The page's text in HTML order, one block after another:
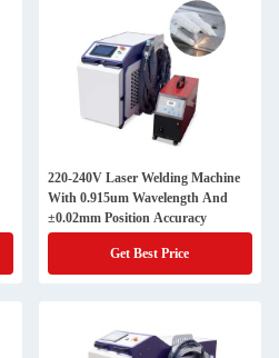
220-240V Laser Welding Machine
With 0.915um Wavelength And
±0.02mm Position Accuracy
Get Best Price